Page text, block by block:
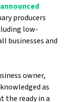
announced
producers
low-
businesses and
owner,
as
the ready in a